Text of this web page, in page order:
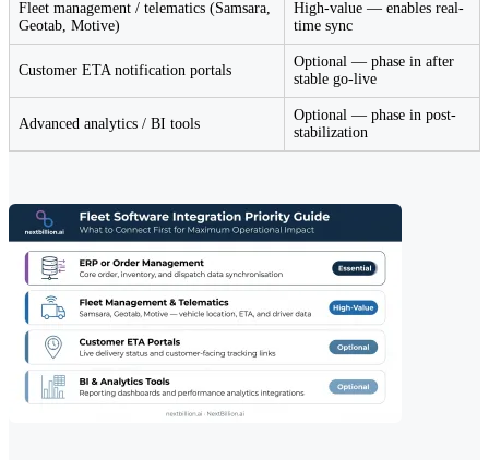
Fleet management / telematics (Samsara,
Geotab, Motive)
High-value — enables real-
time sync
Customer ETA notification portals
Optional — phase in after
stable go-live
Advanced analytics / BI tools
Optional — phase in post-
stabilization